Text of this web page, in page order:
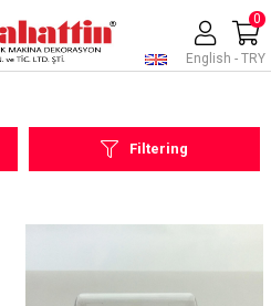
English - TRY
0
Filtering